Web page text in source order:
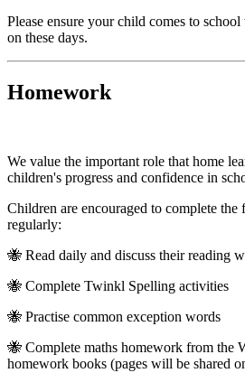
Please ensure your child comes to
on these days.
Homework
We value the important role that home
children's progress and confidence in
Children are encouraged to complete
regularly:
🐝 Read daily and discuss their reading
🐝 Complete Twinkl Spelling activities
🐝 Practise common exception words
🐝 Complete maths homework from the
homework books (pages will be shared